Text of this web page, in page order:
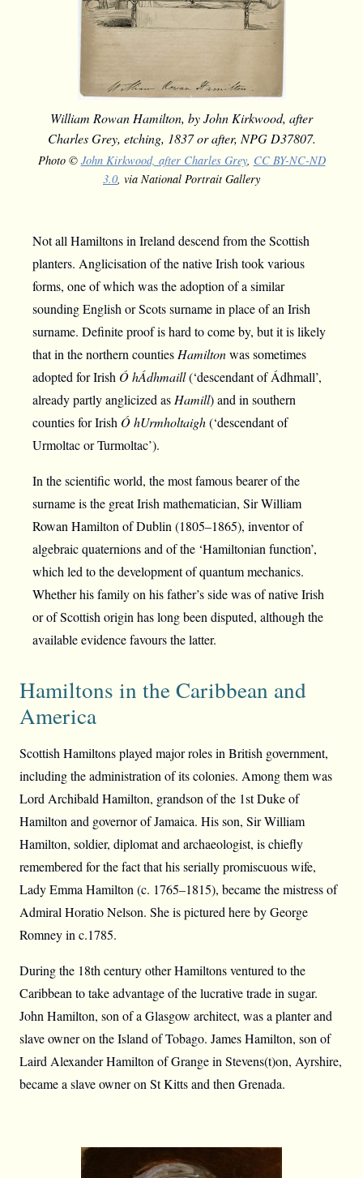
William Rowan Hamilton, by John Kirkwood, after
Charles Grey, etching, 1837 or after, NPG D37807.
Photo © John Kirkwood, after Charles Grey, CC BY-NC-ND
3.0, via National Portrait Gallery
Not all Hamiltons in Ireland descend from the Scottish
planters. Anglicisation of the native Irish took various
forms, one of which was the adoption of a similar
sounding English or Scots surname in place of an Irish
surname. Definite proof is hard to come by, but it is likely
that in the northern counties Hamiltonwas sometimes
adopted for Irish Ó hÁdhmaill(‘descendant of Ádhmall’,
already partly anglicized as Hamill) and in southern
counties for Irish Ó hUrmholtaigh(‘descendant of
Urmoltac or Turmoltac’).
In the scientific world, the most famous bearer of the
surname is the great Irish mathematician, Sir William
Rowan Hamilton of Dublin (1805–1865), inventor of
algebraic quaternions and of the ‘Hamiltonian function’,
which led to the development of quantum mechanics.
Whether his family on his father’s side was of native Irish
or of Scottish origin has long been disputed, although the
available evidence favours the latter.
Hamiltons in the Caribbean and
America
Scottish Hamiltons played major roles in British government,
including the administration of its colonies. Among them was
Lord Archibald Hamilton, grandson of the 1st Duke of
Hamilton and governor of Jamaica. His son, Sir William
Hamilton, soldier, diplomat and archaeologist, is chiefly
remembered for the fact that his serially promiscuous wife,
Lady Emma Hamilton (c. 1765–1815), became the mistress of
Admiral Horatio Nelson. She is pictured here by George
Romney in c.1785.
During the 18th century other Hamiltons ventured to the
Caribbean to take advantage of the lucrative trade in sugar.
John Hamilton, son of a Glasgow architect, was a planter and
slave owner on the Island of Tobago. James Hamilton, son of
Laird Alexander Hamilton of Grange in Stevens(t)on, Ayrshire,
became a slave owner on St Kitts and then Grenada.